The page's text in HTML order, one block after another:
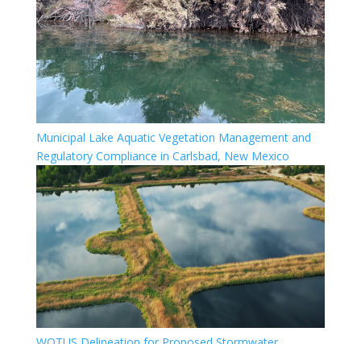
Municipal Lake Aquatic Vegetation Management and
Regulatory Compliance in Carlsbad, New Mexico